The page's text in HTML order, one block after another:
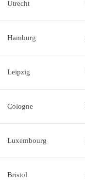
Utrecht
Hamburg
Leipzig
Cologne
Luxembourg
Bristol